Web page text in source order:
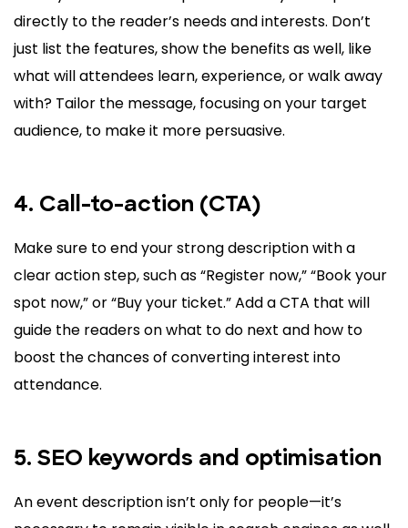
directly to the reader’s needs and interests. Don’t
just list the features, show the benefits as well, like
what will attendees learn, experience, or walk away
with? Tailor the message, focusing on your target
audience, to make it more persuasive.
4. Call-to-action (CTA)
Make sure to end your strong description with a
clear action step, such as “Register now,” “Book your
spot now,” or “Buy your ticket.” Add a CTA that will
guide the readers on what to do next and how to
boost the chances of converting interest into
attendance.
5. SEO keywords and optimisation
An event description isn’t only for people—it’s